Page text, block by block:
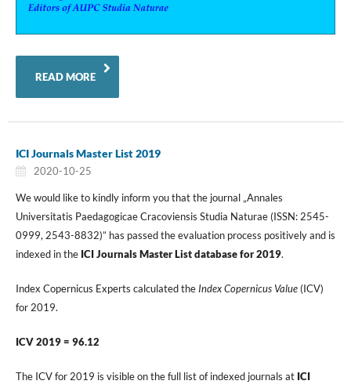
READ MORE
ICI Journals Master List 2019
2020-10-25
We would like to kindly inform you that the journal „Annales
Universitatis Paedagogicae Cracoviensis Studia Naturae (ISSN: 2545-
0999, 2543-8832)” has passed the evaluation process positively and is
indexed in the ICI Journals Master List database for 2019.
Index Copernicus Experts calculated the Index Copernicus Value(ICV)
for 2019.
ICV 2019 = 96.12
The ICV for 2019 is visible on the full list of indexed journals at ICI